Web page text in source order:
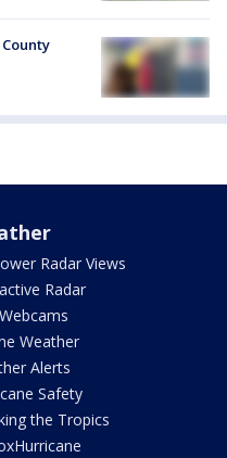
Radar Views
Radar
Weather
Alerts
Safety
the Tropics